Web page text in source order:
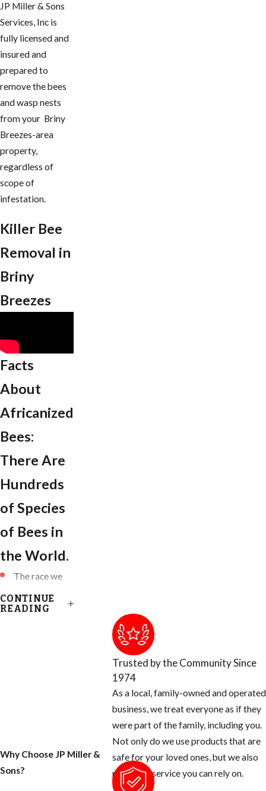
JP Miller & Sons
Services, Inc is
fully licensed and
insured and
prepared to
remove the bees
and wasp nests
from your Briny
Breezes-area
property,
regardless of
scope of
infestation.
Killer Bee
Removal in ​
Briny
Breezes
Facts
About
Africanized
Bees:
There Are
Hundreds
of Species
of Bees in
the World.
The race we
have been
accustomed to
Africanized
Honey Bees
CONTINUE
READING
Why Choose JP Miller &
Sons?
Trusted by the Community Since
1974
As a local, family-owned and operated
business, we treat everyone as if they
were part of the family, including you.
Not only do we use products that are
safe for your loved ones, but we also
provide a service you can rely on.